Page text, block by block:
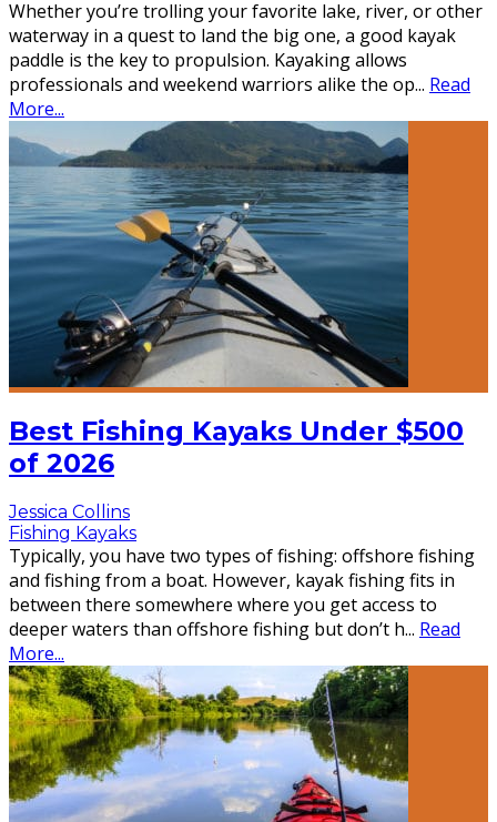
Whether you’re trolling your favorite lake, river, or other
waterway in a quest to land the big one, a good kayak
paddle is the key to propulsion. Kayaking allows
professionals and weekend warriors alike the op... Read
More...
Best Fishing Kayaks Under $500
of 2026
Jessica Collins
Fishing Kayaks
Typically, you have two types of fishing: offshore fishing
and fishing from a boat. However, kayak fishing fits in
between there somewhere where you get access to
deeper waters than offshore fishing but don’t h... Read
More...